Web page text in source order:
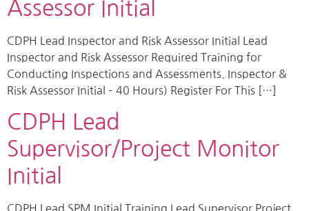
Assessor Initial
CDPH Lead Inspector and Risk Assessor Initial Lead
Inspector and Risk Assessor Required Training for
Conducting Inspections and Assessments. Inspector &
Risk Assessor Initial – 40 Hours) Register For This […]
CDPH Lead
Supervisor/Project Monitor
Initial
CDPH Lead SPM Initial Training Lead Supervisor Project